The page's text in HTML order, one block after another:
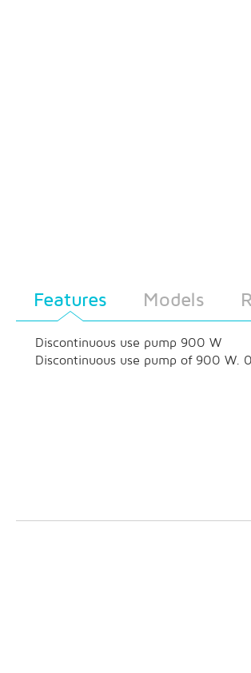
Features Models
Discontinuous use pump 900 W
Discontinuous use pump of 900 W.